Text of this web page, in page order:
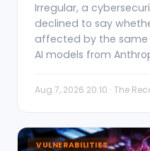
Irregular, a
declined to say
affected by the
AI models from
Aug 7, 2026 20:10 · The
VULNERABILITIES